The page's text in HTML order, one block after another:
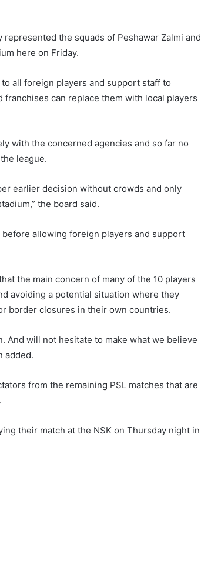
the squads of Peshawar Zalmi and
here on Friday.
all foreign players and support staff to
can replace them with local players
with the concerned agencies and so far no
league.
earlier decision without crowds and only
the board said.
allowing foreign players and support
the main concern of many of the 10 players
avoiding a potential situation where they
border closures in their own countries.
And will not hesitate to make what we believe
added.
from the remaining PSL matches that are
their match at the NSK on Thursday night in